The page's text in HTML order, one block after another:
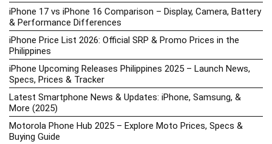
iPhone 17 vs iPhone 16 Comparison – Display, Camera, Battery
& Performance Differences
iPhone Price List 2026: Official SRP & Promo Prices in the
Philippines
iPhone Upcoming Releases Philippines 2025 – Launch News,
Specs, Prices & Tracker
Latest Smartphone News & Updates: iPhone, Samsung, &
More (2025)
Motorola Phone Hub 2025 – Explore Moto Prices, Specs &
Buying Guide